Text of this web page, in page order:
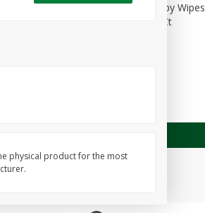
Months)
Best Choice Baby Wipes
Unscented, 40 Ct
physical product for the most